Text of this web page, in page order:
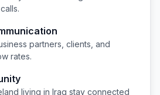
partners, clients, and
rates.
living in Iraq stay connected